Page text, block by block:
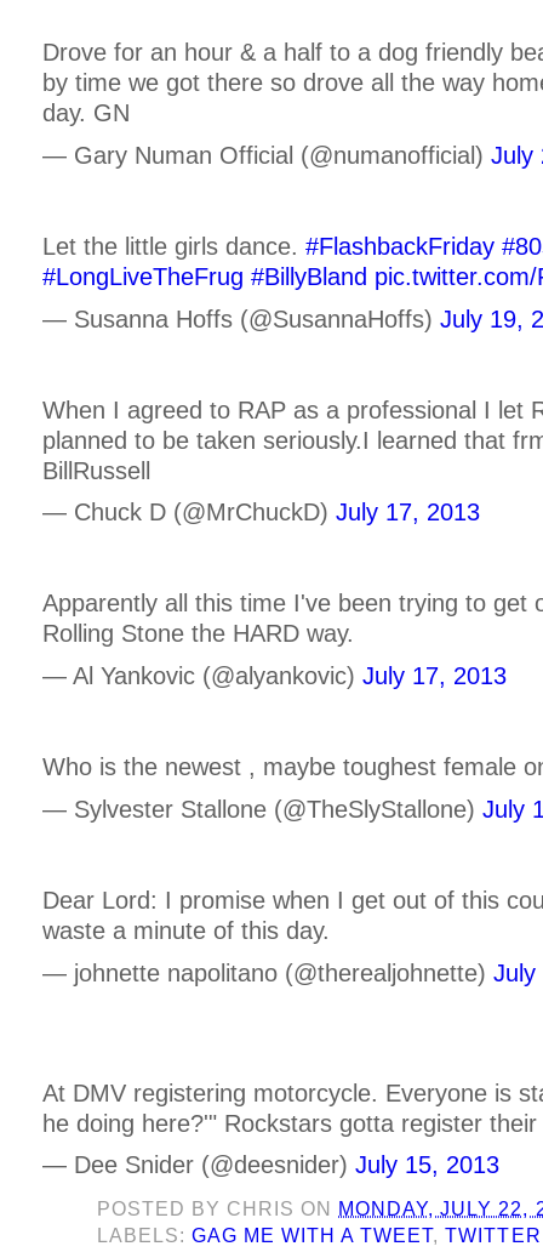
Drove for an hour & a half to a dog friendly
by time we got there so drove all the way
day. GN
— Gary Numan Official (@numanofficial) July
Let the little girls dance. #FlashbackFriday
#LongLiveTheFrug #BillyBland
— Susanna Hoffs (@SusannaHoffs) July 19,
When I agreed to RAP as a professional I let
planned to be taken seriously.I learned that
BillRussell
— Chuck D (@MrChuckD) July 17, 2013
Apparently all this time I've been trying to get
Rolling Stone the HARD way.
— Al Yankovic (@alyankovic) July 17, 2013
Who is the newest , maybe toughest female
— Sylvester Stallone (@TheSlyStallone) July
Dear Lord: I promise when I get out of this
waste a minute of this day.
— johnette napolitano (@therealjohnette) July
At DMV registering motorcycle. Everyone is
he doing here?'" Rockstars gotta register
— Dee Snider (@deesnider) July 15, 2013
POSTED BY CHRIS ON
MONDAY, JULY 22,
LABELS:GAG ME WITH A TWEET,TWITTER